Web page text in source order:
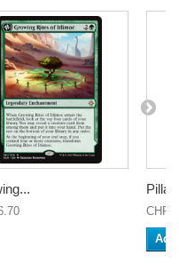
Pillar
CHF